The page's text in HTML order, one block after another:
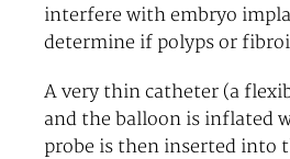
interfere with embryo
determine if polyps or
A very thin catheter (a
and the balloon is inflated
probe is then inserted into